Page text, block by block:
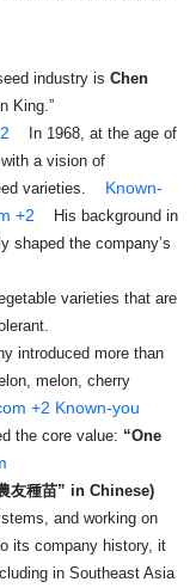
industry is Chen
King.”
In 1968, at the age of
with a vision of
varieties.
Known-
+2
His background in
shaped the company’s
varieties that are
introduced more than
melon, cherry
+2 Known-you
the core value: “One
友種苗” in Chinese)
and working on
its company history, it
in Southeast Asia